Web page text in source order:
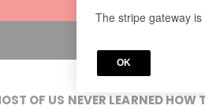
OF US NEVER LEARNED
The stripe gateway
OK